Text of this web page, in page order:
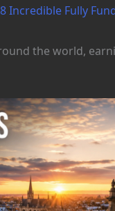
Incredible Fully
the world,